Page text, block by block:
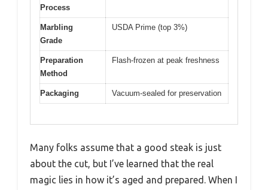
Process
Marbling
Grade
USDA Prime (top 3%)
Preparation
Method
Flash-frozen at peak freshness
Packaging Vacuum-sealed for preservation
Many folks assume that a good steak is just
about the cut, but I’ve learned that the real
magic lies in how it’s aged and prepared. When I